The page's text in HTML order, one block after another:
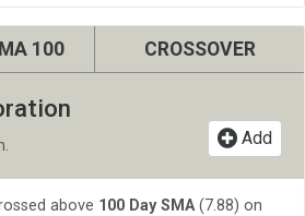
100 CROSSOVER
Add
above 100 Day SMA(7.88) on